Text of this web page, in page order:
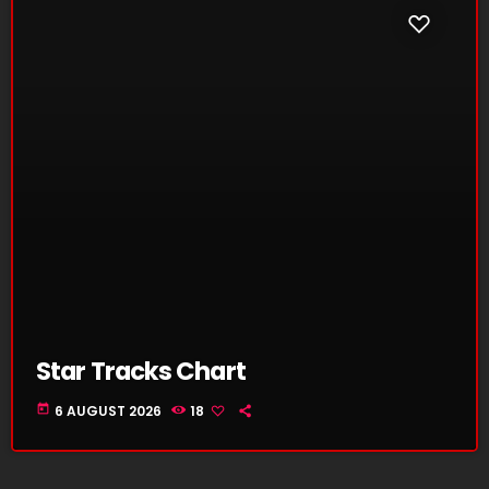
Star Tracks Chart
today 6 AUGUST 2026 18